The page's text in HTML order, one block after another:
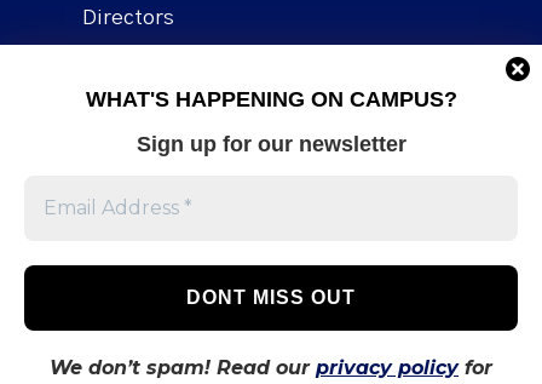
WHAT'S HAPPENING ON CAMPUS?
Sign up for our newsletter
We don’t spam! Read our privacy policyfor
Directors
Human Rights
Stories We